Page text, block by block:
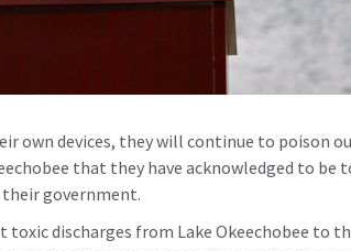
own devices, they will continue to poison
that they have acknowledged to be
government.
discharges from Lake Okeechobee to